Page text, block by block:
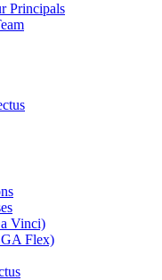
Principals
Vinci)
Flex)